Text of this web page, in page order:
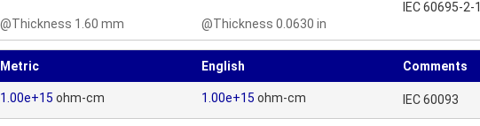
@Thickness 1.60 mm @Thickness 0.0630 in
IEC 60695-2-1
Metric English Comments
1.00e+15 ohm-cm 1.00e+15 ohm-cm IEC 60093